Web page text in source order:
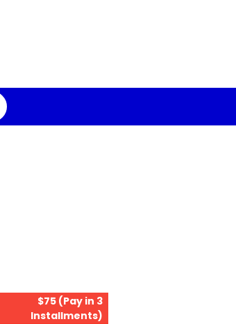
$75 (Pay in 3
Installments)